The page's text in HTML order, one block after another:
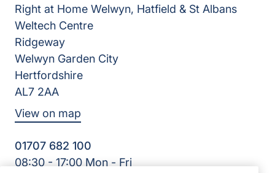
Right at Home Welwyn, Hatfield & St Albans
Weltech Centre
Ridgeway
Welwyn Garden City
Hertfordshire
AL7 2AA
View on map
01707 682 100
08:30 - 17:00 Mon - Fri